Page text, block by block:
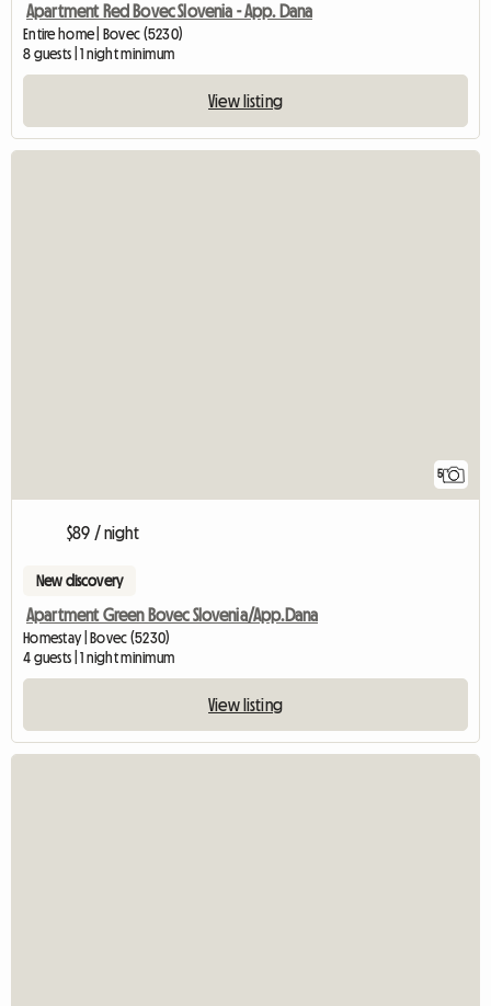
Apartment Red Bovec Slovenia - App. Dana
Entire home | Bovec (5230)
8 guests | 1 night minimum
View listing
5
$89 / night
New discovery
Apartment Green Bovec Slovenia/App.Dana
Homestay | Bovec (5230)
4 guests | 1 night minimum
View listing